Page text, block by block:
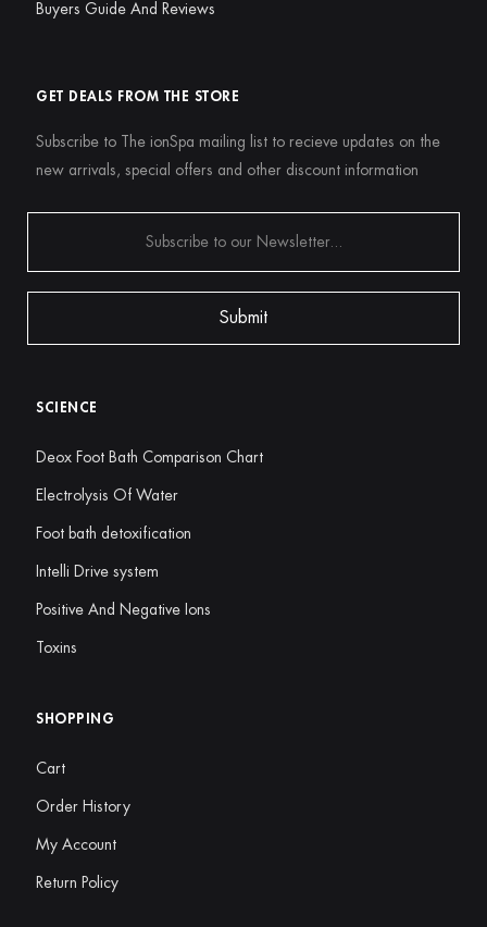
Buyers Guide And Reviews
GET DEALS FROM THE STORE
Subscribe to The ionSpa mailing list to recieve updates on the
new arrivals, special offers and other discount information
SCIENCE
Deox Foot Bath Comparison Chart
Electrolysis Of Water
Foot bath detoxification
Intelli Drive system
Positive And Negative Ions
Toxins
SHOPPING
Cart
Order History
My Account
Return Policy